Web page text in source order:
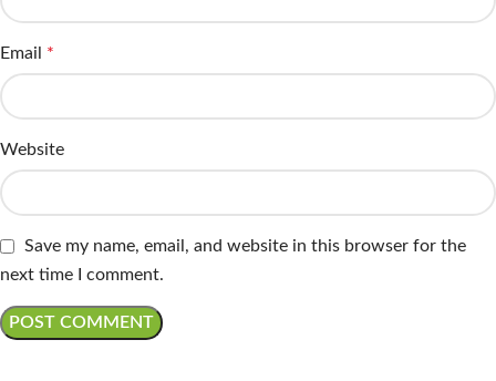
Email *
Website
Save my name, email, and website in this browser for the
next time I comment.